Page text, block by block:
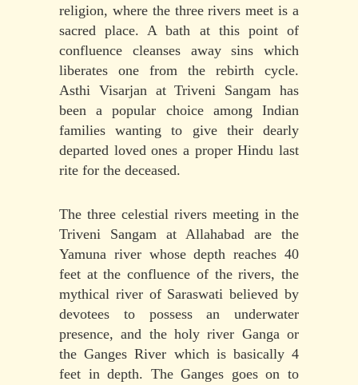
religion, where the three rivers meet is a
sacred place. A bath at this point of
confluence cleanses away sins which
liberates one from the rebirth cycle.
Asthi Visarjan at Triveni Sangam has
been a popular choice among Indian
families wanting to give their dearly
departed loved ones a proper Hindu last
rite for the deceased.
The three celestial rivers meeting in the
Triveni Sangam at Allahabad are the
Yamuna river whose depth reaches 40
feet at the confluence of the rivers, the
mythical river of Saraswati believed by
devotees to possess an underwater
presence, and the holy river Ganga or
the Ganges River which is basically 4
feet in depth. The Ganges goes on to